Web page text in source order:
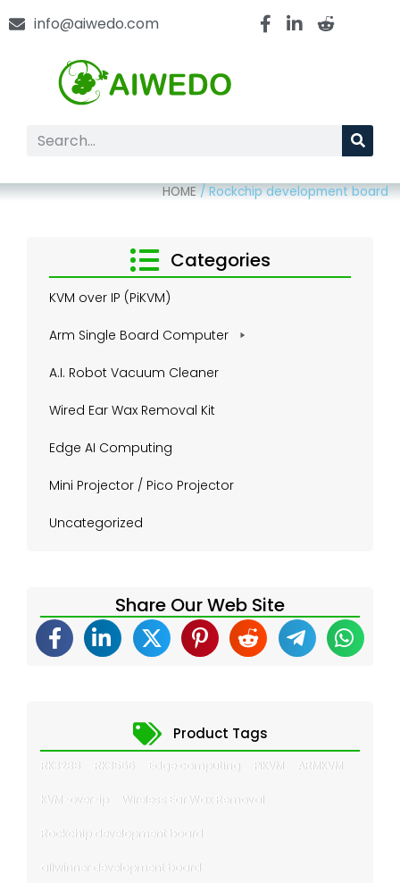
info@aiwedo.com
HOME/Rockchip development board
Categories
KVM over IP (PiKVM)
Arm Single Board Computer
A.I. Robot Vacuum Cleaner
Wired Ear Wax Removal Kit
Edge AI Computing
Mini Projector / Pico Projector
Uncategorized
Share Our Web Site
Product Tags
RK3288 RK3566 Edge computing PiKVM ARMKVM
KVM-over-ip Wireless Ear Wax Removal
Rockchip development board
allwinner development board